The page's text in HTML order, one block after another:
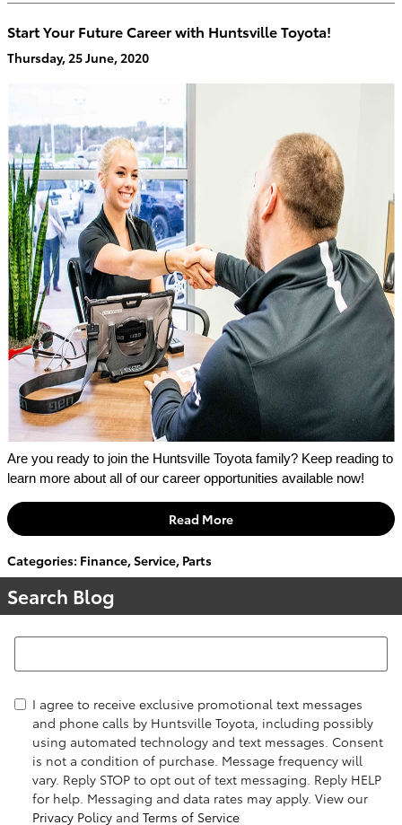
Start Your Future Career with Huntsville Toyota!
Thursday, 25 June, 2020
Are you ready to join the Huntsville Toyota family? Keep reading to
learn more about all of our career opportunities available now!
Read More
Categories: Finance,Service, Parts
Search Blog
Search Blog
I agree to receive exclusive promotional text messages
and phone calls by Huntsville Toyota, including possibly
using automated technology and text messages. Consent
is not a condition of purchase. Message frequency will
vary. Reply STOP to opt out of text messaging. Reply HELP
for help. Messaging and data rates may apply. View our
Privacy Policy and Terms of Service